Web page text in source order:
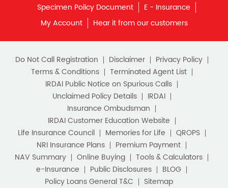
Specimen Policy Document
E - Insurance
My Account
Hear it from our customers
Do Not Call Registration Disclaimer
Privacy Policy
Terms & Conditions
Terminated Agent List
IRDAI Public Notice on Spurious Calls
Unclaimed Policy Details
IRDAI
Insurance Ombudsman
IRDAI Customer Education Website
Life Insurance Council
Memories for Life
QROPS
NRI Insurance Plans
Premium Payment
NAV Summary
Online Buying
Tools & Calculators
e-Insurance
Public Disclosures
BLOG
Policy Loans General T&C
Sitemap